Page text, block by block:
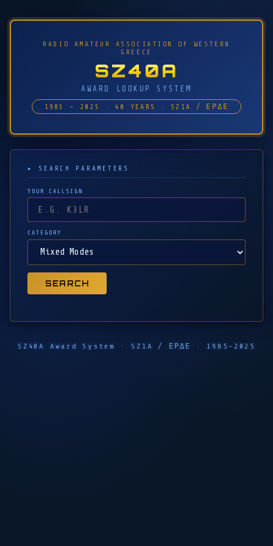
RADIO AMATEUR ASSOCIATION OF WESTERN
GREECE
SZ40A
AWARD LOOKUP SYSTEM
1985 – 2025 · 40 YEARS · SZ1A / ΕΡΔΕ
▸ SEARCH PARAMETERS
YOUR CALLSIGN
CATEGORY
SEARCH
SZ40A Award System · SZ1A / ΕΡΔΕ · 1985–2025